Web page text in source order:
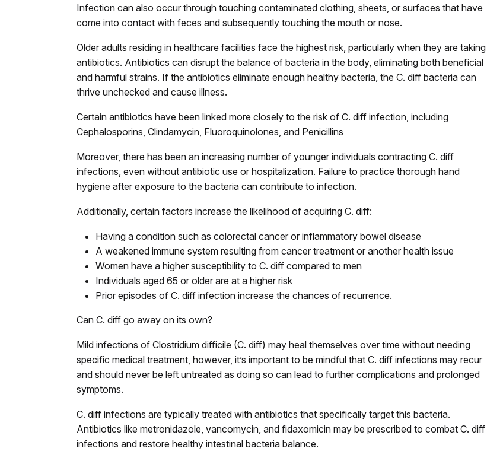
Infection can also occur through touching contaminated clothing, sheets, or surfaces that have
come into contact with feces and subsequently touching the mouth or nose.
Older adults residing in healthcare facilities face the highest risk, particularly when they are taking
antibiotics. Antibiotics can disrupt the balance of bacteria in the body, eliminating both beneficial
and harmful strains. If the antibiotics eliminate enough healthy bacteria, the C. diff bacteria can
thrive unchecked and cause illness.
Certain antibiotics have been linked more closely to the risk of C. diff infection, including
Cephalosporins, Clindamycin, Fluoroquinolones, and Penicillins
Moreover, there has been an increasing number of younger individuals contracting C. diff
infections, even without antibiotic use or hospitalization. Failure to practice thorough hand
hygiene after exposure to the bacteria can contribute to infection.
Additionally, certain factors increase the likelihood of acquiring C. diff:
Having a condition such as colorectal cancer or inflammatory bowel disease
A weakened immune system resulting from cancer treatment or another health issue
Women have a higher susceptibility to C. diff compared to men
Individuals aged 65 or older are at a higher risk
Prior episodes of C. diff infection increase the chances of recurrence.
Can C. diff go away on its own?
Mild infections of Clostridium difficile (C. diff) may heal themselves over time without needing
specific medical treatment, however, it’s important to be mindful that C. diff infections may recur
and should never be left untreated as doing so can lead to further complications and prolonged
symptoms.
C. diff infections are typically treated with antibiotics that specifically target this bacteria.
Antibiotics like metronidazole, vancomycin, and fidaxomicin may be prescribed to combat C. diff
infections and restore healthy intestinal bacteria balance.